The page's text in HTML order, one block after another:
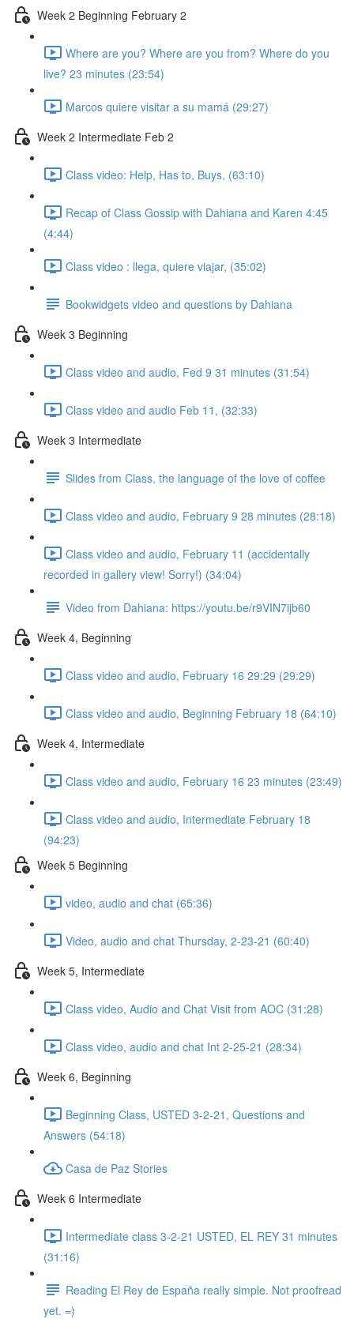
Week 2 Beginning February 2
Where are you? Where are you from? Where do you
live? 23 minutes (23:54)
Marcos quiere visitar a su mamá (29:27)
Week 2 Intermediate Feb 2
Class video: Help, Has to, Buys, (63:10)
Recap of Class Gossip with Dahiana and Karen 4:45
(4:44)
Class video : llega, quiere viajar, (35:02)
Bookwidgets video and questions by Dahiana
Week 3 Beginning
Class video and audio, Fed 9 31 minutes (31:54)
Class video and audio Feb 11, (32:33)
Week 3 Intermediate
Slides from Class, the language of the love of coffee
Class video and audio, February 9 28 minutes (28:18)
Class video and audio, February 11 (accidentally
recorded in gallery view! Sorry!) (34:04)
Video from Dahiana: https://youtu.be/r9VIN7ijb60
Week 4, Beginning
Class video and audio, February 16 29:29 (29:29)
Class video and audio, Beginning February 18 (64:10)
Week 4, Intermediate
Class video and audio, February 16 23 minutes (23:49)
Class video and audio, Intermediate February 18
(94:23)
Week 5 Beginning
video, audio and chat (65:36)
Video, audio and chat Thursday, 2-23-21 (60:40)
Week 5, Intermediate
Class video, Audio and Chat Visit from AOC (31:28)
Class video, audio and chat Int 2-25-21 (28:34)
Week 6, Beginning
Beginning Class, USTED 3-2-21, Questions and
Answers (54:18)
Casa de Paz Stories
Week 6 Intermediate
Intermediate class 3-2-21 USTED, EL REY 31 minutes
(31:16)
Reading El Rey de España really simple. Not proofread
yet. =)